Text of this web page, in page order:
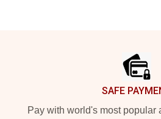
SAFE
Pay with world's most popular